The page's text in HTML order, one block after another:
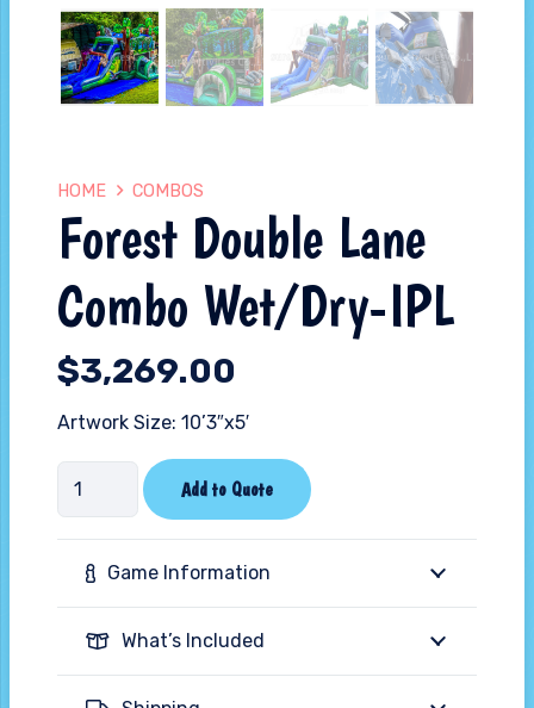
HOME COMBOS
Forest Double Lane
Combo Wet/Dry-IPL
$3,269.00
Artwork Size: 10’3″x5′
Forest
Double
Lane
Combo
Wet/Dry-
quantity
Add to Quote
Game Information
What’s Included